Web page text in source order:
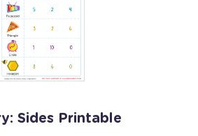
Sides Printable